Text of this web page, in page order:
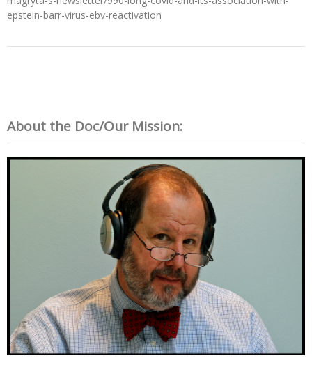
epstein-barr-virus-ebv-reactivation
About the Doc/Our Mission: